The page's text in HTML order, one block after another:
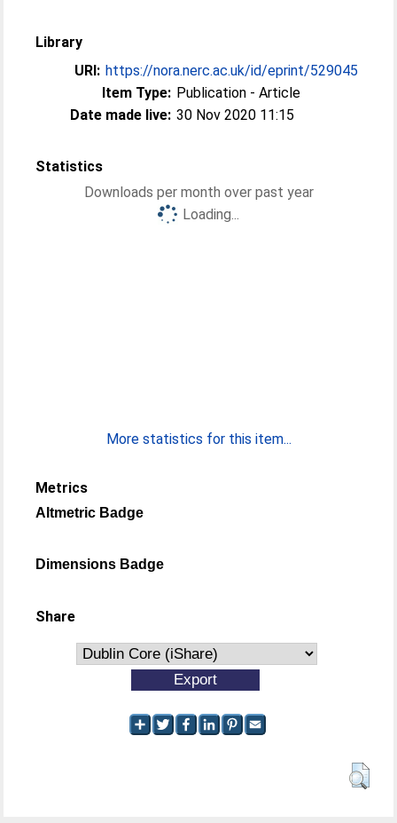
Library
URI: https://nora.nerc.ac.uk/id/eprint/529045
Item Type: Publication - Article
Date made live: 30 Nov 2020 11:15
Statistics
Downloads per month over past year
Loading...
More statistics for this item...
Metrics
Altmetric Badge
Dimensions Badge
Share